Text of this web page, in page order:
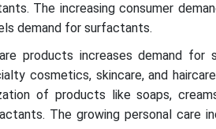
The increasing consumer
demand for surfactants.
products increases demand for
cosmetics, skincare, and
of products like soaps,
The growing personal care